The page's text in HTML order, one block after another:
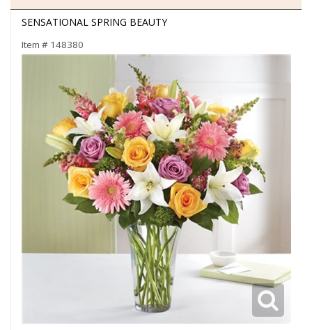
SENSATIONAL SPRING BEAUTY
Item # 148380